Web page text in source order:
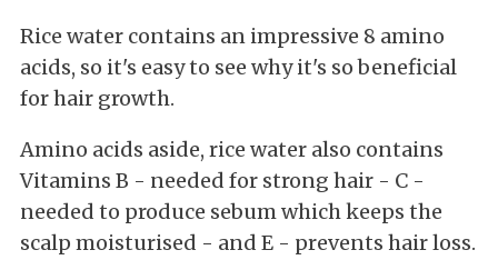
Rice water contains an impressive 8 amino
acids, so it's easy to see why it's so beneficial
for hair growth.
Amino acids aside, rice water also contains
Vitamins B - needed for strong hair - C -
needed to produce sebum which keeps the
scalp moisturised - and E - prevents hair loss.